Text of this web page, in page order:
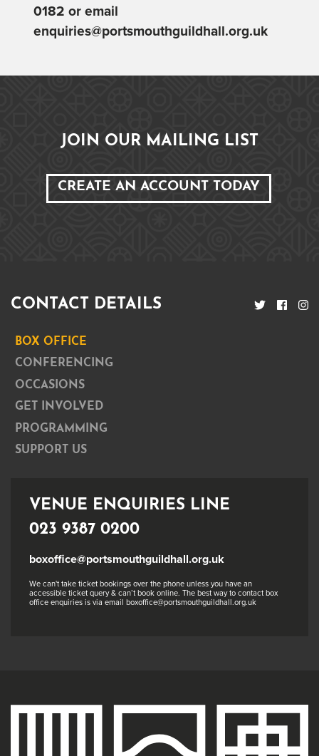
0182 or email
enquiries@portsmouthguildhall.org.uk
JOIN OUR MAILING LIST
CREATE AN ACCOUNT TODAY
CONTACT DETAILS
BOX OFFICE
CONFERENCING
OCCASIONS
GET INVOLVED
PROGRAMMING
SUPPORT US
VENUE ENQUIRIES LINE
023 9387 0200
boxoffice@portsmouthguildhall.org.uk
We can't take ticket bookings over the phone unless you have an
accessible ticket query & can’t book online. The best way to contact box
office enquiries is via email boxoffice@portsmouthguildhall.org.uk